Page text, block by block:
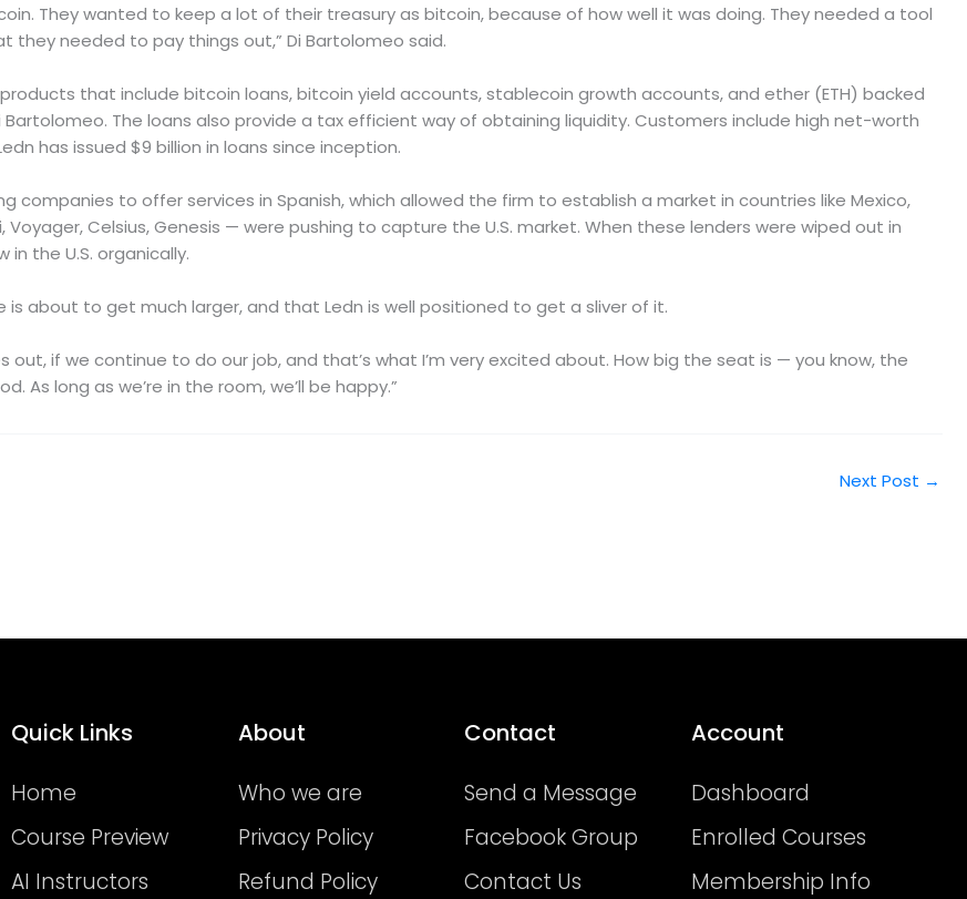
They wanted to keep a lot of their treasury as bitcoin, because of how well it was doing. They needed a tool
needed to pay things out,” Di Bartolomeo said.
that include bitcoin loans, bitcoin yield accounts, stablecoin growth accounts, and ether (ETH) backed
The loans also provide a tax efficient way of obtaining liquidity. Customers include high net-worth
has issued $9 billion in loans since inception.
companies to offer services in Spanish, which allowed the firm to establish a market in countries like Mexico,
Celsius, Genesis — were pushing to capture the U.S. market. When these lenders were wiped out in
the U.S. organically.
is about to get much larger, and that Ledn is well positioned to get a sliver of it.
if we continue to do our job, and that’s what I’m very excited about. How big the seat is — you know, the
As long as we’re in the room, we’ll be happy.”
Next Post →
Quick Links
Home
Course Preview
AI Instructors
About
Who we are
Privacy Policy
Refund Policy
Contact
Send a Message
Facebook Group
Contact Us
Account
Dashboard
Enrolled Courses
Membership Info